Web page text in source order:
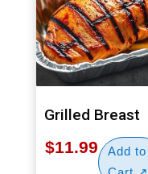
Grilled Breast
$11.99